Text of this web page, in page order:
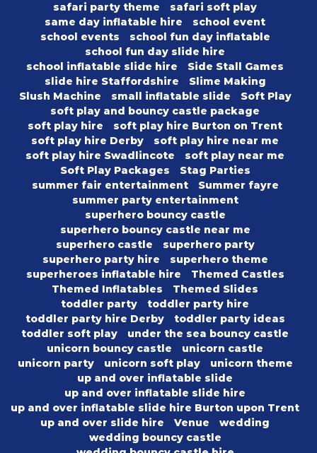
safari party theme
safari soft play
same day inflatable hire
school event
school events
school fun day inflatable
school fun day slide hire
school inflatable slide hire
Side Stall Games
slide hire Staffordshire
Slime Making
Slush Machine
small inflatable slide
Soft Play
soft play and bouncy castle package
soft play hire
soft play hire Burton on Trent
soft play hire Derby
soft play hire near me
soft play hire Swadlincote
soft play near me
Soft Play Packages
Stag Parties
summer fair entertainment
Summer fayre
summer party entertainment
superhero bouncy castle
superhero bouncy castle near me
superhero castle
superhero party
superhero party hire
superhero theme
superheroes inflatable hire
Themed Castles
Themed Inflatables
Themed Slides
toddler party
toddler party hire
toddler party hire Derby
toddler party ideas
toddler soft play
under the sea bouncy castle
unicorn bouncy castle
unicorn castle
unicorn party
unicorn soft play
unicorn theme
up and over inflatable slide
up and over inflatable slide hire
up and over inflatable slide hire Burton upon Trent
up and over slide hire
Venue
wedding
wedding bouncy castle